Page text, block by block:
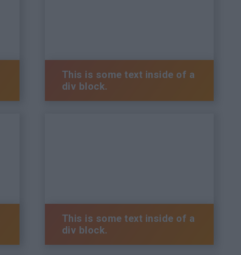
This is some text inside of a
div block.
This is some text inside of a
div block.